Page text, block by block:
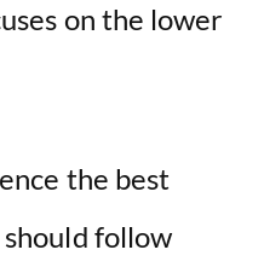
on the lower
the best
follow